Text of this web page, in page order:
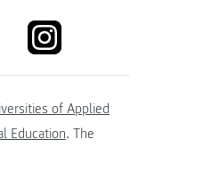
link to instagram
of Applied
Education. The